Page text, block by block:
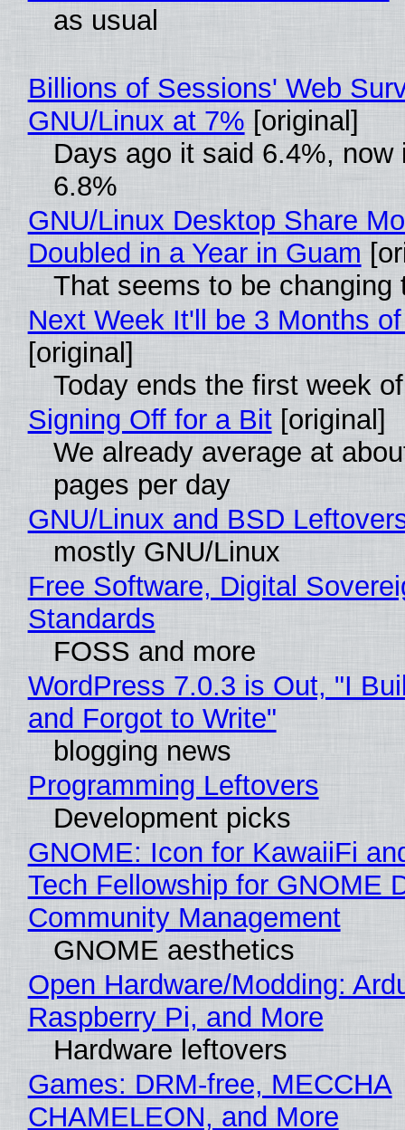
as usual
Billions of Sessions' Web
GNU/Linux at 7% [original]
Days ago it said 6.4%, now
6.8%
GNU/Linux Desktop Share
Doubled in a Year in Guam
That seems to be changing
Next Week It'll be 3 Months
[original]
Today ends the first week
Signing Off for a Bit[original]
We already average at
pages per day
GNU/Linux and BSD
mostly GNU/Linux
Free Software, Digital
Standards
FOSS and more
WordPress 7.0.3 is Out, "I
and Forgot to Write"
blogging news
Programming Leftovers
Development picks
GNOME: Icon for KawaiiFi
Tech Fellowship for GNOME
Community Management
GNOME aesthetics
Open Hardware/Modding:
Raspberry Pi, and More
Hardware leftovers
Games: DRM-free, MECCHA
CHAMELEON, and More